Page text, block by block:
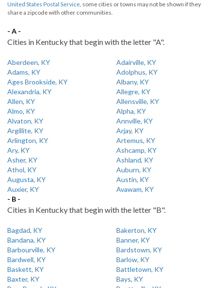
United States Postal Service, some cities or towns may not be shown if they
share a zipcode with other communities.
- A -
Cities in Kentucky that begin with the letter "A".
Aberdeen, KY
Adairville, KY
Adams, KY
Adolphus, KY
Ages Brookside, KY
Albany, KY
Alexandria, KY
Allegre, KY
Allen, KY
Allensville, KY
Almo, KY
Alpha, KY
Alvaton, KY
Annville, KY
Argillite, KY
Arjay, KY
Arlington, KY
Artemus, KY
Ary, KY
Ashcamp, KY
Asher, KY
Ashland, KY
Athol, KY
Auburn, KY
Augusta, KY
Austin, KY
Auxier, KY
Avawam, KY
- B -
Cities in Kentucky that begin with the letter "B".
Bagdad, KY
Bakerton, KY
Bandana, KY
Banner, KY
Barbourville, KY
Bardstown, KY
Bardwell, KY
Barlow, KY
Baskett, KY
Battletown, KY
Baxter, KY
Bays, KY